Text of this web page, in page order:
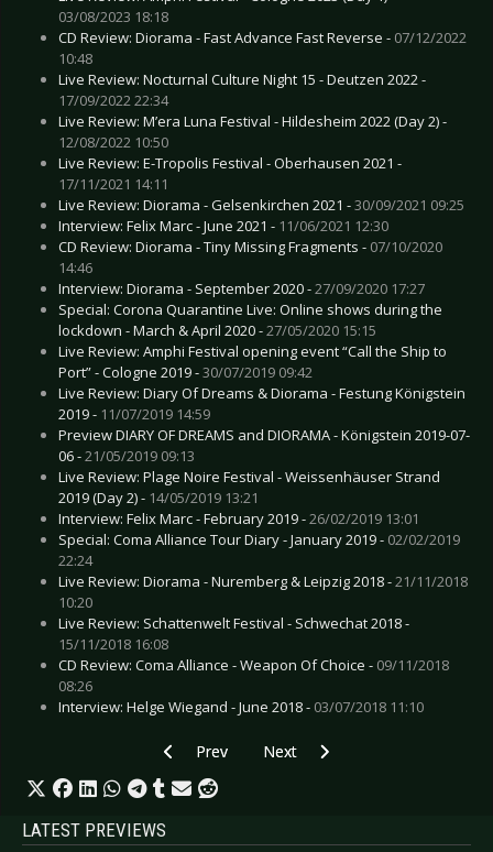
03/08/2023 18:18
CD Review: Diorama - Fast Advance Fast Reverse - 07/12/2022
10:48
Live Review: Nocturnal Culture Night 15 - Deutzen 2022 -
17/09/2022 22:34
Live Review: M’era Luna Festival - Hildesheim 2022 (Day 2) -
12/08/2022 10:50
Live Review: E-Tropolis Festival - Oberhausen 2021 -
17/11/2021 14:11
Live Review: Diorama - Gelsenkirchen 2021 -30/09/2021 09:25
Interview: Felix Marc - June 2021 - 11/06/2021 12:30
CD Review: Diorama - Tiny Missing Fragments - 07/10/2020
14:46
Interview: Diorama - September 2020 -27/09/2020 17:27
Special: Corona Quarantine Live: Online shows during the
lockdown - March & April 2020 -27/05/2020 15:15
Live Review: Amphi Festival opening event “Call the Ship to
Port” - Cologne 2019 -30/07/2019 09:42
Live Review: Diary Of Dreams & Diorama - Festung Königstein
2019 - 11/07/2019 14:59
Preview DIARY OF DREAMS and DIORAMA - Königstein 2019-07-
06 -21/05/2019 09:13
Live Review: Plage Noire Festival - Weissenhäuser Strand
2019 (Day 2) - 14/05/2019 13:21
Interview: Felix Marc - February 2019 -26/02/2019 13:01
Special: Coma Alliance Tour Diary - January 2019 - 02/02/2019
22:24
Live Review: Diorama - Nuremberg & Leipzig 2018 -21/11/2018
10:20
Live Review: Schattenwelt Festival - Schwechat 2018 -
15/11/2018 16:08
CD Review: Coma Alliance - Weapon Of Choice - 09/11/2018
08:26
Interview: Helge Wiegand - June 2018 - 03/07/2018 11:10
Previous article: Preview GRANDSON -
Prev Next article: Preview
Next
LATEST PREVIEWS